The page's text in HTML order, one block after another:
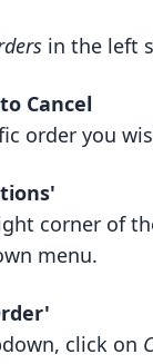
in the left
Cancel
order you
corner of
menu.
click on